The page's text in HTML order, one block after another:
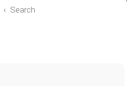
Search